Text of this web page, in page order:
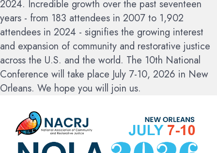
2024. Incredible growth over the past seventeen
years - from 183 attendees in 2007 to 1,902
attendees in 2024 - signifies the growing interest
and expansion of community and restorative justice
across the U.S. and the world. The 10th National
Conference will take place July 7-10, 2026 in New
Orleans. We hope you will join us.